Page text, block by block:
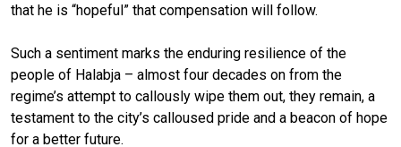
that he is “hopeful” that compensation will follow.
Such a sentiment marks the enduring resilience of the
people of Halabja – almost four decades on from the
regime’s attempt to callously wipe them out, they remain, a
testament to the city’s calloused pride and a beacon of hope
for a better future.